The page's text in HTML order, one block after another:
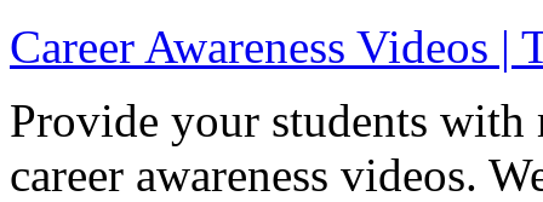
Career Awareness Videos
Provide your students
career awareness videos.